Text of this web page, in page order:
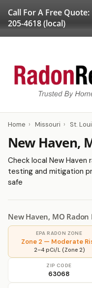
Call For A Free Quote:
205-4618(local)
Home › Missouri › St.
New Haven,
Check local New
testing and mitigation
safe
New Haven, MO Radon
EPA RADON ZONE
Zone 2 — Moderate
2–4 pCi/L (Zone 2)
ZIP CODE
63068